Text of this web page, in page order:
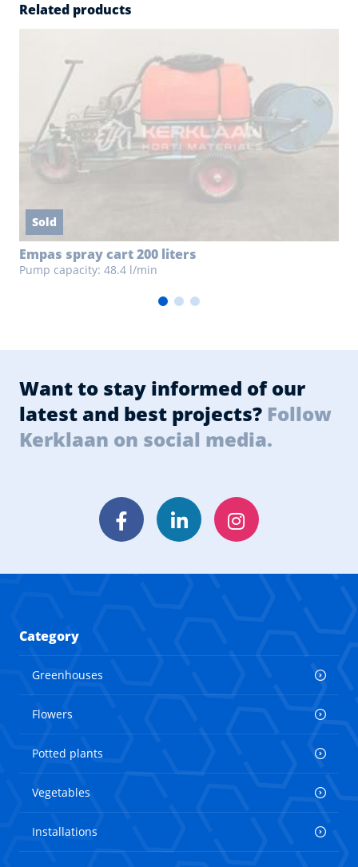
Related products
Sold
Empas spray cart 200 liters
Pump capacity: 48.4 l/min
Want to stay informed of our
latest and best projects? Follow
Kerklaan on social media.
FacebookLinkedInInstagram
Category
Greenhouses
Flowers
Potted plants
Vegetables
Installations